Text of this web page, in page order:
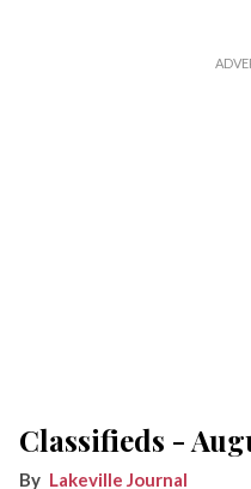
Classifieds -
Lakeville Journal